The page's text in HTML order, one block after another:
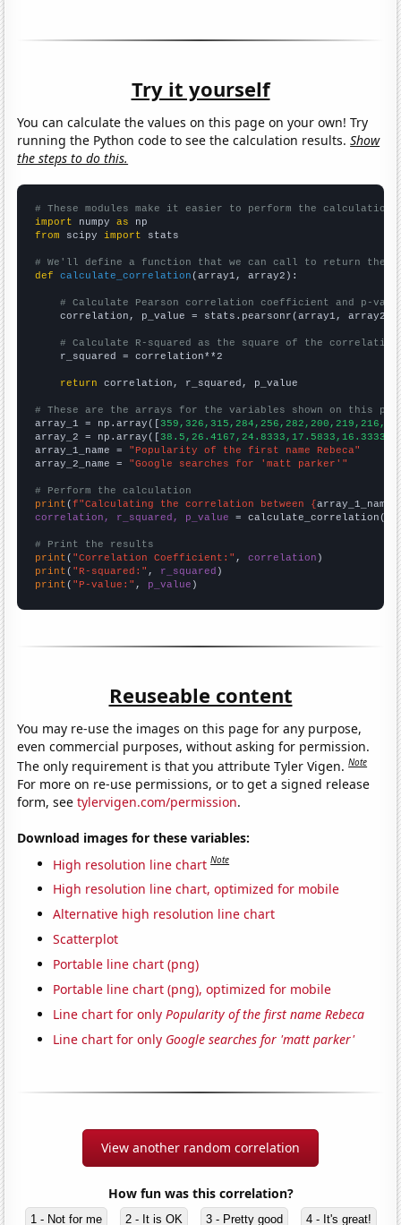
Try it yourself
You can calculate the values on this page on your own! Try
running the Python code to see the calculation results.Show
the steps to do this.
# These modules make it easier to perform the calculation
import numpy as
from scipy import stats
# We'll define a function that we can call to return the
def
calculate_correlation (array1, array2):
# Calculate Pearson correlation coefficient and p-
    correlation, p_value = stats.pearsonr(array1, array2)
# Calculate R-squared as the square of the
    r_squared = correlation**2
return correlation, r_squared, p_value
# These are the arrays for the variables shown on this
array_1 = np.array([
array_2 = np.array([
array_1_name = "Popularity of the first name Rebeca"
array_2_name = "Google searches for 'matt parker'"
# Perform the calculation
print (f"Calculating the correlation between {array_1_name
correlation, r_squared, p_value = calculate_correlation(
# Print the results
print ( "Correlation Coefficient:" , correlation
print ( "R-squared:" , r_squared
print ( "P-value:" , p_value )
Reuseable content
You may re-use the images on this page for any purpose,
even commercial purposes, without asking for permission.
The only requirement is that you attribute Tyler Vigen.Note
For more on re-use permissions, or to get a signed release
form, seetylervigen.com/permission.
Download images for these variables:
High resolution line chart Note
High resolution line chart, optimized for mobile
Alternative high resolution line chart
Scatterplot
Portable line chart (png)
Portable line chart (png), optimized for mobile
Line chart for onlyPopularity of the first name Rebeca
Line chart for only Google searches for 'matt parker'
View another random correlation
How fun was this correlation?
1 - Not for me 2 - It is OK 3 - Pretty good 4 - It's great!